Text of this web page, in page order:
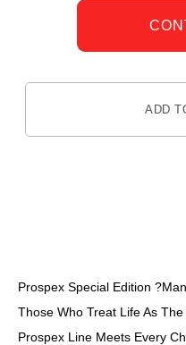
ADD
Prospex Special Edition
Those Who Treat Life As
Prospex Line Meets Every